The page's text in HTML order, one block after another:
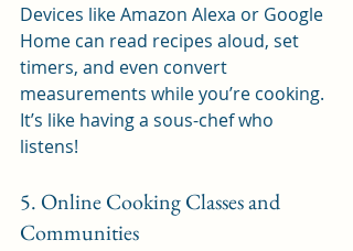
Devices like Amazon Alexa or Google
Home can read recipes aloud, set
timers, and even convert
measurements while you’re cooking.
It’s like having a sous-chef who
listens!
5. Online Cooking Classes and
Communities